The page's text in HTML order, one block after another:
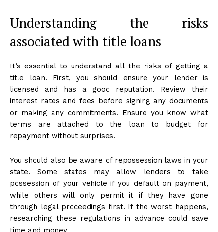
Understanding the risks
associated with title loans
It’s essential to understand all the risks of getting a
title loan. First, you should ensure your lender is
licensed and has a good reputation. Review their
interest rates and fees before signing any documents
or making any commitments. Ensure you know what
terms are attached to the loan to budget for
repayment without surprises.
You should also be aware of repossession laws in your
state. Some states may allow lenders to take
possession of your vehicle if you default on payment,
while others will only permit it if they have gone
through legal proceedings first. If the worst happens,
researching these regulations in advance could save
time and money.